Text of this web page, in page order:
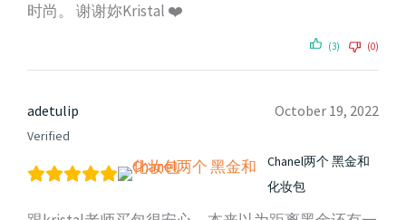
时尚。 谢谢妳Kristal ❤️
(3) (0)
adetulip
Verified
October 19, 2022
Chanel两个 黑金和
化妆包